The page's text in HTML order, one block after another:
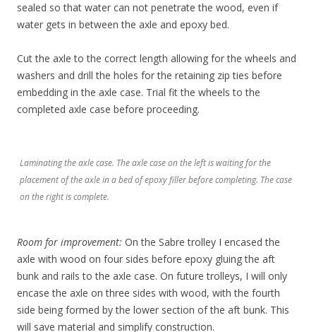
sealed so that water can not penetrate the wood, even if
water gets in between the axle and epoxy bed.
Cut the axle to the correct length allowing for the wheels and
washers and drill the holes for the retaining zip ties before
embedding in the axle case. Trial fit the wheels to the
completed axle case before proceeding.
Laminating the axle case. The axle case on the left is waiting for the
placement of the axle in a bed of epoxy filler before completing. The case
on the right is complete.
Room for improvement: On the Sabre trolley I encased the
axle with wood on four sides before epoxy gluing the aft
bunk and rails to the axle case. On future trolleys, I will only
encase the axle on three sides with wood, with the fourth
side being formed by the lower section of the aft bunk. This
will save material and simplify construction.